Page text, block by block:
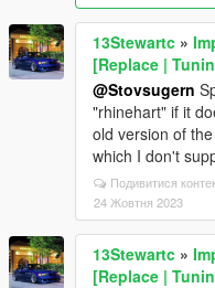
13Stewartc »
[Replace |
@Stovsugern
"rhinehart" if it
old version of
which I don't
Подивитися
24 Жовтня 2023
13Stewartc »
[Replace |